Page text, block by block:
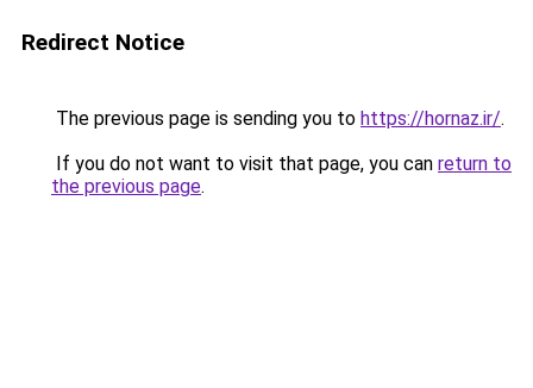
Redirect Notice
The previous page is sending you to https://hornaz.ir/.
If you do not want to visit that page, you can return to
the previous page.